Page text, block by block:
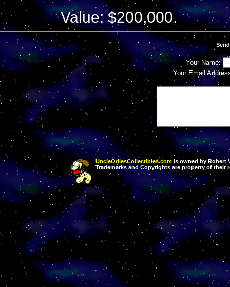
Value: $200,000.
Your Name:
Your Email
UncleOdiesCollectibles.comis owned by Robert
Trademarks and Copyrights are property of their